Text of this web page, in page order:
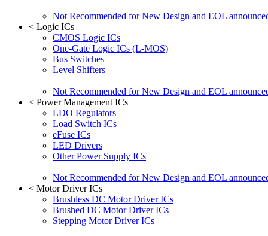
Not Recommended for New Design and EOL
< Logic ICs
CMOS Logic ICs
One-Gate Logic ICs (L-MOS)
Bus Switches
Level Shifters
Not Recommended for New Design and EOL
< Power Management ICs
LDO Regulators
Load Switch ICs
eFuse ICs
LED Drivers
Other Power Supply ICs
Not Recommended for New Design and EOL
< Motor Driver ICs
Brushless DC Motor Driver ICs
Brushed DC Motor Driver ICs
Stepping Motor Driver ICs